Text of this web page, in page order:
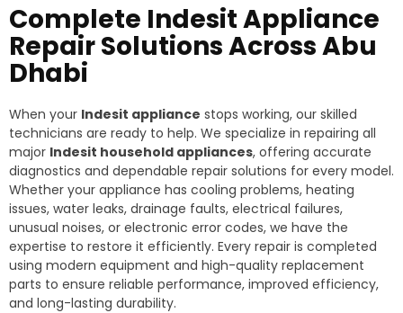
Complete Indesit Appliance
Repair Solutions Across Abu
Dhabi
When your Indesit appliance stops working, our skilled
technicians are ready to help. We specialize in repairing all
major Indesit household appliances, offering accurate
diagnostics and dependable repair solutions for every model.
Whether your appliance has cooling problems, heating
issues, water leaks, drainage faults, electrical failures,
unusual noises, or electronic error codes, we have the
expertise to restore it efficiently. Every repair is completed
using modern equipment and high-quality replacement
parts to ensure reliable performance, improved efficiency,
and long-lasting durability.